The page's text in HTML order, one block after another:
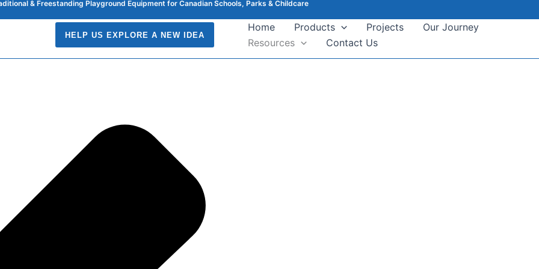
& Freestanding Playground Equipment for Canadian Schools, Parks & Childcare
HELP US EXPLORE A NEW IDEA
Home Products Projects
Our Journey
Resources
Contact Us